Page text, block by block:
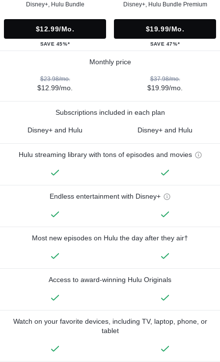
Disney+, Hulu Bundle
$12.99/mo.
SAVE 45%*
Disney+, Hulu Bundle Premium
$19.99/mo.
SAVE 47%*
Monthly price
$23.98/mo.
$12.99/mo.
$37.98/mo.
$19.99/mo.
Subscriptions included in each plan
Disney+ and Hulu Disney+ and Hulu
Hulu streaming library with tons of episodes and movies
Endless entertainment with Disney+
Most new episodes on Hulu the day after they air†
Access to award-winning Hulu Originals
Watch on your favorite devices, including TV, laptop, phone, or
tablet